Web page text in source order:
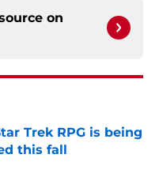
on
Trek RPG is being
this fall
Date